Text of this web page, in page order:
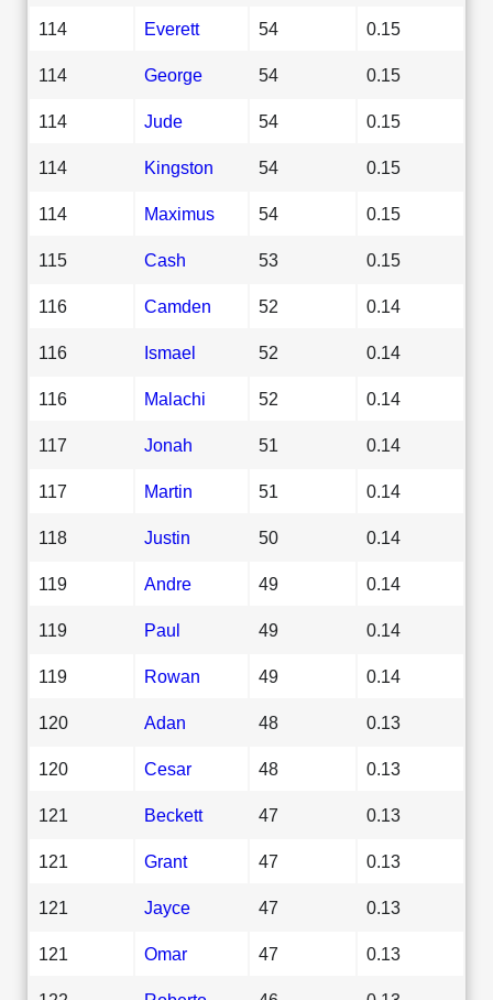
114 Everett 54 0.15
114 George 54 0.15
114 Jude 54 0.15
114 Kingston 54 0.15
114 Maximus 54 0.15
115 Cash 53 0.15
116 Camden 52 0.14
116 Ismael 52 0.14
116 Malachi 52 0.14
117 Jonah 51 0.14
117 Martin 51 0.14
118 Justin 50 0.14
119 Andre 49 0.14
119 Paul 49 0.14
119 Rowan 49 0.14
120 Adan 48 0.13
120 Cesar 48 0.13
121 Beckett 47 0.13
121 Grant 47 0.13
121 Jayce 47 0.13
121 Omar 47 0.13